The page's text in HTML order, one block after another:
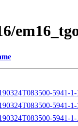
5941-
5941-
5941-